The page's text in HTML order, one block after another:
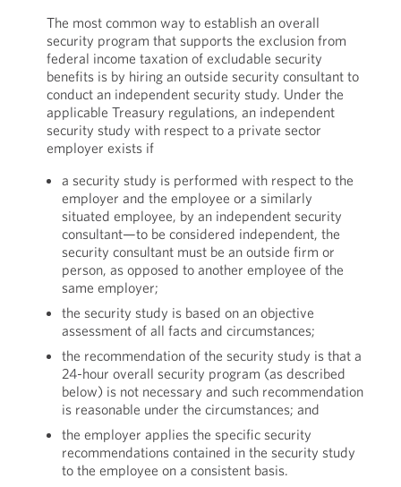
The most common way to establish an overall
security program that supports the exclusion from
federal income taxation of excludable security
benefits is by hiring an outside security consultant to
conduct an independent security study. Under the
applicable Treasury regulations, an independent
security study with respect to a private sector
employer exists if
a security study is performed with respect to the
employer and the employee or a similarly
situated employee, by an independent security
consultant—to be considered independent, the
security consultant must be an outside firm or
person, as opposed to another employee of the
same employer;
the security study is based on an objective
assessment of all facts and circumstances;
the recommendation of the security study is that a
24-hour overall security program (as described
below) is not necessary and such recommendation
is reasonable under the circumstances; and
the employer applies the specific security
recommendations contained in the security study
to the employee on a consistent basis.